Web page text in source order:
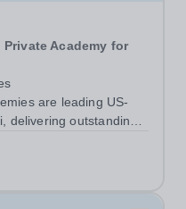
Academy for
are leading US-
delivering outstanding
to Grade 12. The
education,